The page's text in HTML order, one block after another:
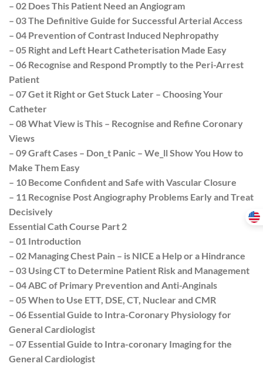
– 02 Does This Patient Need an Angiogram
– 03 The Definitive Guide for Successful Arterial Access
– 04 Prevention of Contrast Induced Nephropathy
– 05 Right and Left Heart Catheterisation Made Easy
– 06 Recognise and Respond Promptly to the Peri-Arrest
Patient
– 07 Get it Right or Get Stuck Later – Choosing Your
Catheter
– 08 What View is This – Recognise and Refine Coronary
Views
– 09 Graft Cases – Don_t Panic – We_ll Show You How to
Make Them Easy
– 10 Become Confident and Safe with Vascular Closure
– 11 Recognise Post Angiography Problems Early and Treat
Decisively
Essential Cath Course Part 2
– 01 Introduction
– 02 Managing Chest Pain – is NICE a Help or a Hindrance
– 03 Using CT to Determine Patient Risk and Management
– 04 ABC of Primary Prevention and Anti-Anginals
– 05 When to Use ETT, DSE, CT, Nuclear and CMR
– 06 Essential Guide to Intra-Coronary Physiology for
General Cardiologist
– 07 Essential Guide to Intra-coronary Imaging for the
General Cardiologist